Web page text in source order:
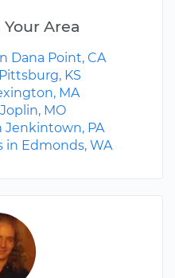
Area
Dana Point, CA
KS
MA
MO
Jenkintown, PA
in Edmonds, WA